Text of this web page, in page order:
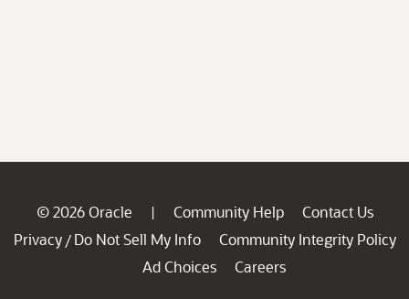
© 2026 Oracle | Community Help
Contact Us
Privacy / Do Not Sell My Info
Community Integrity Policy
Ad Choices
Careers